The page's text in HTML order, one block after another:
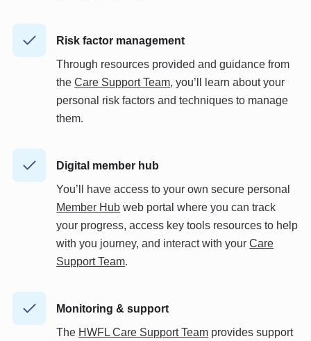
Risk factor management
Through resources provided and guidance from
theCare Support Team, you’ll learn about your
personal risk factors and techniques to manage
them.
Digital member hub
You’ll have access to your own secure personal
Member Hub web portal where you can track
your progress, access key tools resources to help
with you journey, and interact with yourCare
Support Team.
Monitoring & support
The HWFL Care Support Team provides support